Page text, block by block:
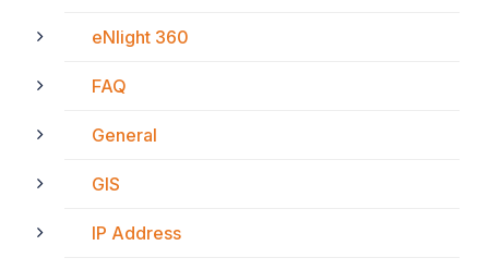
eNlight 360
FAQ
General
GIS
IP Address